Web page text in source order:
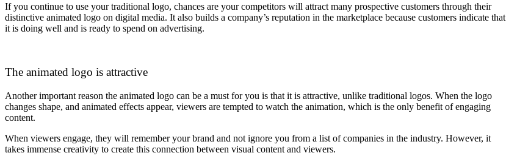
If you continue to use your traditional logo, chances are your competitors will attract many prospective customers through their
distinctive animated logo on digital media. It also builds a company’s reputation in the marketplace because customers indicate that
it is doing well and is ready to spend on advertising.
The animated logo is attractive
Another important reason the animated logo can be a must for you is that it is attractive, unlike traditional logos. When the logo
changes shape, and animated effects appear, viewers are tempted to watch the animation, which is the only benefit of engaging
content.
When viewers engage, they will remember your brand and not ignore you from a list of companies in the industry. However, it
takes immense creativity to create this connection between visual content and viewers.